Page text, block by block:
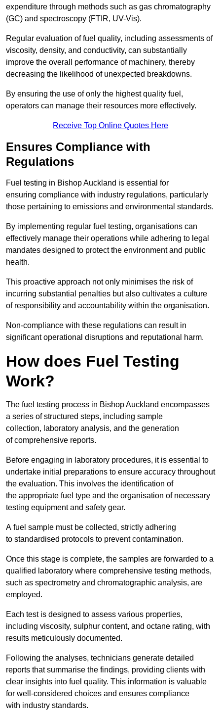
expenditure through methods such as gas chromatography
(GC) and spectroscopy (FTIR, UV-Vis).
Regular evaluation of fuel quality, including assessments of
viscosity, density, and conductivity, can substantially
improve the overall performance of machinery, thereby
decreasing the likelihood of unexpected breakdowns.
By ensuring the use of only the highest quality fuel,
operators can manage their resources more effectively.
Receive Top Online Quotes Here
Ensures Compliance with
Regulations
Fuel testing in Bishop Auckland is essential for
ensuring compliance with industry regulations, particularly
those pertaining to emissions and environmental standards.
By implementing regular fuel testing, organisations can
effectively manage their operations while adhering to legal
mandates designed to protect the environment and public
health.
This proactive approach not only minimises the risk of
incurring substantial penalties but also cultivates a culture
of responsibility and accountability within the organisation.
Non-compliance with these regulations can result in
significant operational disruptions and reputational harm.
How does Fuel Testing
Work?
The fuel testing process in Bishop Auckland encompasses
a series of structured steps, including sample
collection, laboratory analysis, and the generation
of comprehensive reports.
Before engaging in laboratory procedures, it is essential to
undertake initial preparations to ensure accuracy throughout
the evaluation. This involves the identification of
the appropriate fuel type and the organisation of necessary
testing equipment and safety gear.
A fuel sample must be collected, strictly adhering
to standardised protocols to prevent contamination.
Once this stage is complete, the samples are forwarded to a
qualified laboratory where comprehensive testing methods,
such as spectrometry and chromatographic analysis, are
employed.
Each test is designed to assess various properties,
including viscosity, sulphur content, and octane rating, with
results meticulously documented.
Following the analyses, technicians generate detailed
reports that summarise the findings, providing clients with
clear insights into fuel quality. This information is valuable
for well-considered choices and ensures compliance
with industry standards.